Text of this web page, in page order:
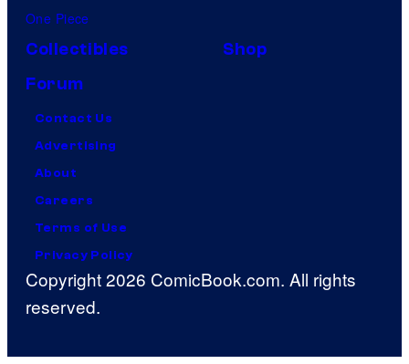
One Piece
Collectibles
Shop
Forum
Contact Us
Advertising
About
Careers
Terms of Use
Privacy Policy
Copyright 2026 ComicBook.com. All rights
reserved.